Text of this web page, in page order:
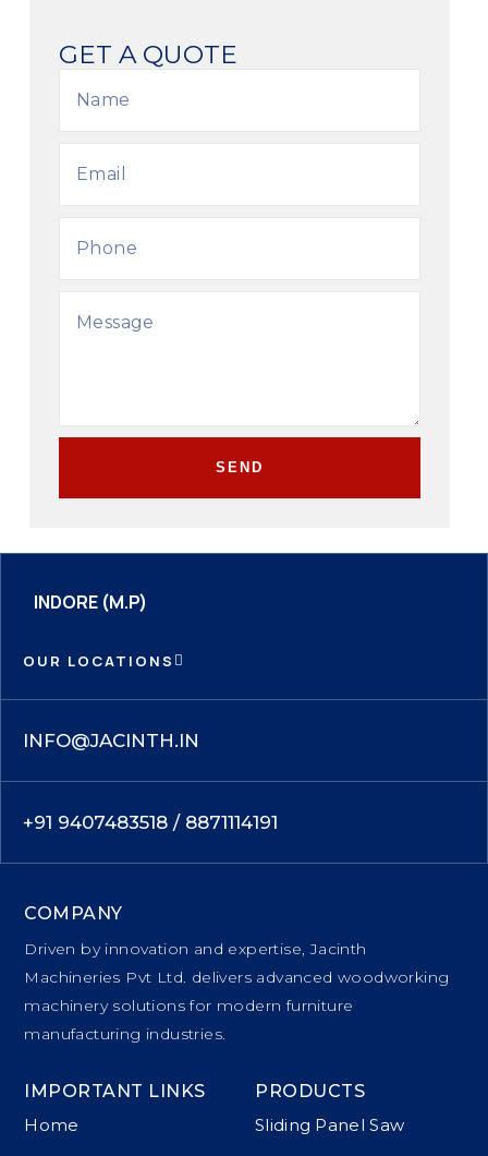
GET A QUOTE
SEND
INDORE (M.P)
OUR LOCATIONS
INFO@JACINTH.IN
+91 9407483518 / 8871114191
COMPANY
Driven by innovation and expertise, Jacinth
Machineries Pvt Ltd. delivers advanced woodworking
machinery solutions for modern furniture
manufacturing industries.
IMPORTANT LINKS
Home
PRODUCTS
Sliding Panel Saw